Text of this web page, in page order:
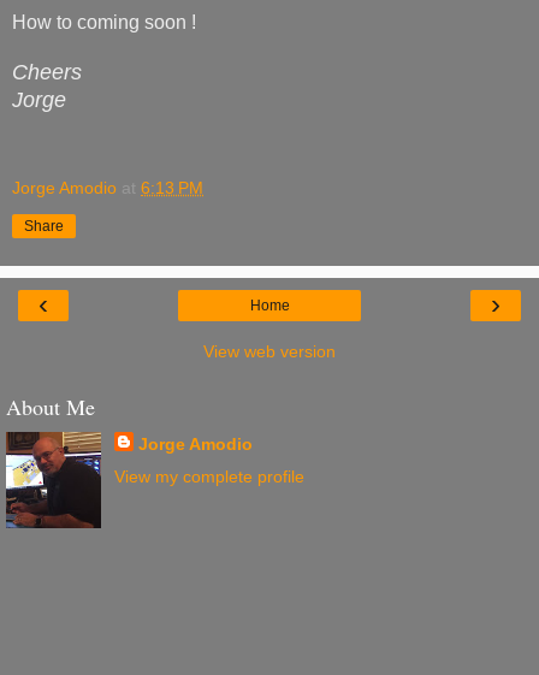
How to coming soon !
Cheers
Jorge
Jorge Amodio at 6:13 PM
Share
‹ ›
Home
View web version
About Me
Jorge Amodio
View my complete profile